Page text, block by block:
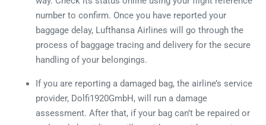
number to confirm. Once you have reported your
baggage delay, Lufthansa Airlines will go through the
process of baggage tracing and delivery for the secure
handling of your belongings.
If you are reporting a damaged bag, the airline’s service
provider, Dolfi1920GmbH, will run a damage
assessment. After that, if your bag can’t be repaired or